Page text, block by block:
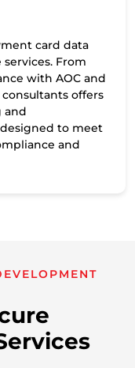
card data
From
with AOC and
consultants offers
and
to meet
and